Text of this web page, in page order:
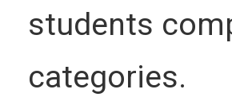
students
categories.